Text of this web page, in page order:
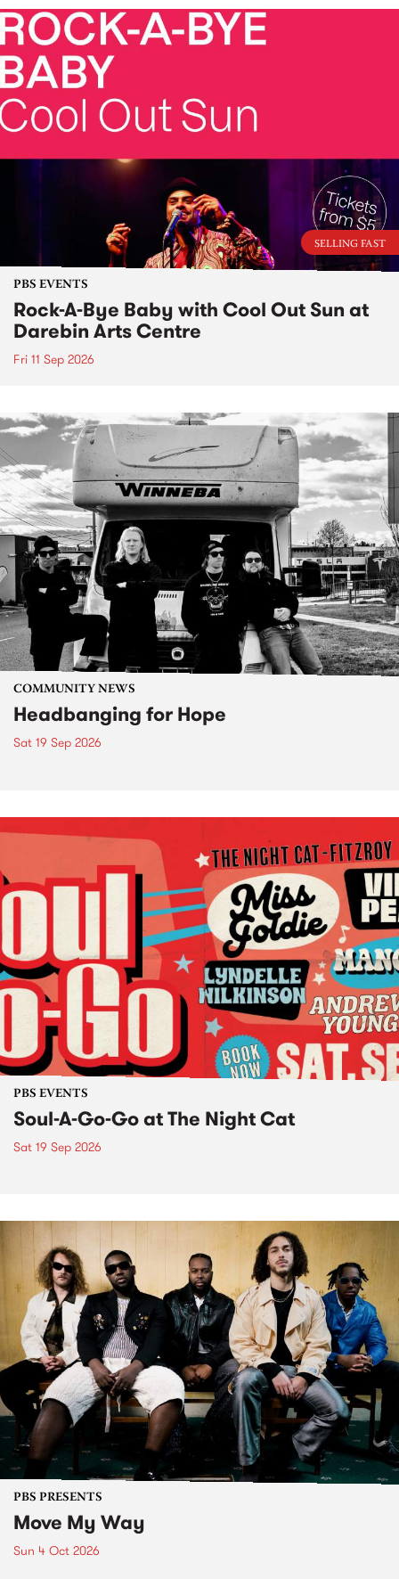
SELLING FAST
PBS EVENTS
Rock-A-Bye Baby with Cool Out Sun at
Darebin Arts Centre
Fri 11 Sep 2026
COMMUNITY NEWS
Headbanging for Hope
Sat 19 Sep 2026
PBS EVENTS
Soul-A-Go-Go at The Night Cat
Sat 19 Sep 2026
PBS PRESENTS
Move My Way
Sun 4 Oct 2026